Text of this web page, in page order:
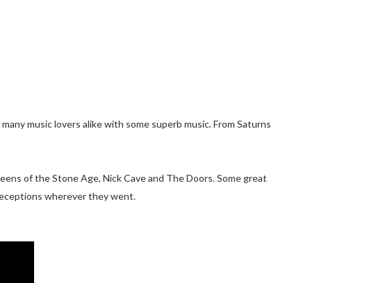
music lovers alike with some superb music. From Saturns
of the Stone Age, Nick Cave and The Doors. Some great
wherever they went.